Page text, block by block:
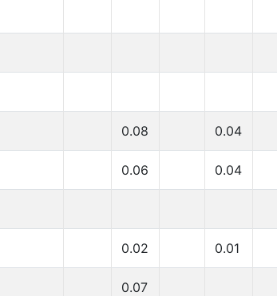
0.08 0.04
0.06 0.04
0.02 0.01
0.07